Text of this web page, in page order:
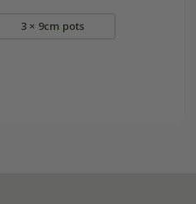
3 × 9cm pots